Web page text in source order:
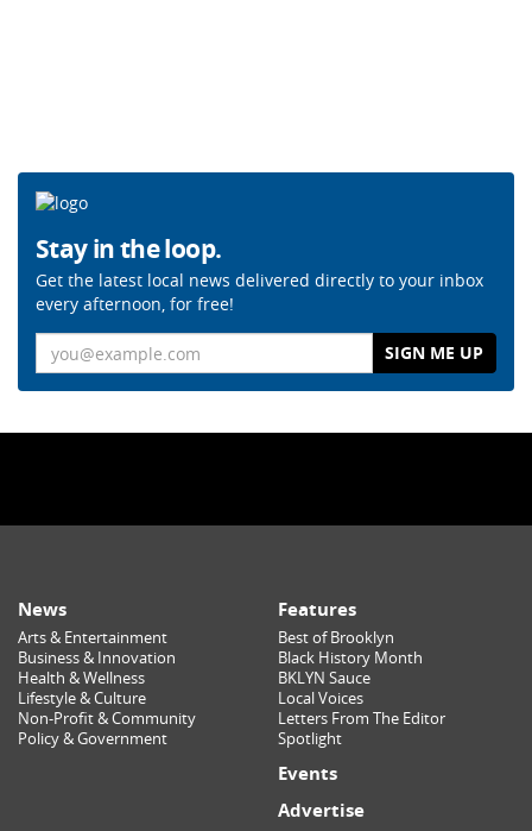
Stay in the loop.
Get the latest local news delivered directly to your inbox
every afternoon, for free!
News
Arts & Entertainment
Business & Innovation
Health & Wellness
Lifestyle & Culture
Non-Profit & Community
Policy & Government
Features
Best of Brooklyn
Black History Month
BKLYN Sauce
Local Voices
Letters From The Editor
Spotlight
Events
Advertise